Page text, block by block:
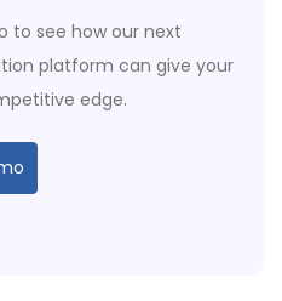
to see how our next
platform can give your
edge.